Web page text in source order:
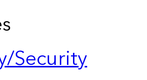
Security